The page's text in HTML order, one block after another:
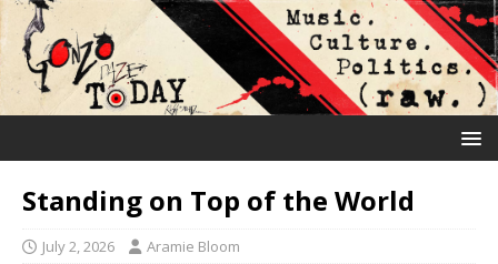
Standing on Top of the World
July 2, 2026 Aramie Bloom